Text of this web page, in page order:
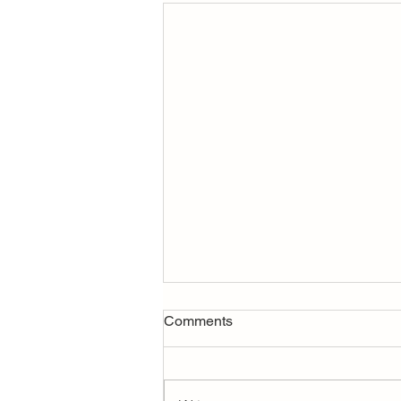
Rate-and-Term vs. Cash-Out
Refinance: What’s the
Difference?
Comments